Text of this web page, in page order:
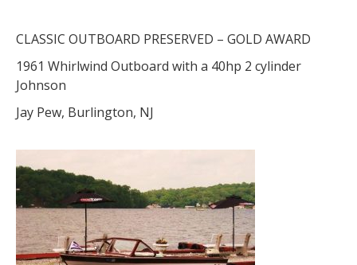
CLASSIC OUTBOARD PRESERVED – GOLD AWARD
1961 Whirlwind Outboard with a 40hp 2 cylinder
Johnson
Jay Pew, Burlington, NJ